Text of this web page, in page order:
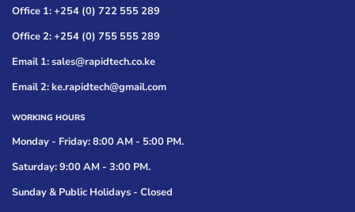
Office 1: +254 (0) 722 555 289
Office 2: +254 (0) 755 555 289
Email 1: sales@rapidtech.co.ke
Email 2: ke.rapidtech@gmail.com
WORKING HOURS
Monday - Friday: 8:00 AM - 5:00 PM.
Saturday: 9:00 AM - 3:00 PM.
Sunday & Public Holidays - Closed